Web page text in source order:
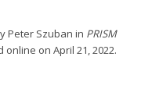
Peter Szuban in PRISM
on April 21, 2022.